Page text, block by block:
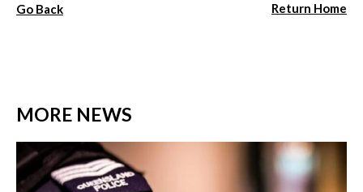
Go Back Return Home
MORE NEWS